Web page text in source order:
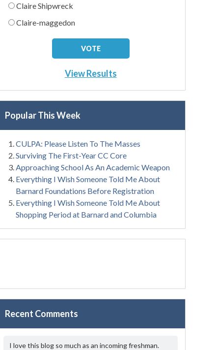
Claire Shipwreck
Claire-maggedon
View Results
Popular This Week
CULPA: Please Listen To The Masses
Surviving The First-Year CC Core
Approaching School As An Academic Weapon
Everything I Wish Someone Told Me About
Barnard Foundations Before Registration
Everything I Wish Someone Told Me About
Shopping Period at Barnard and Columbia
Recent Comments
I love this blog so much as an incoming freshman.